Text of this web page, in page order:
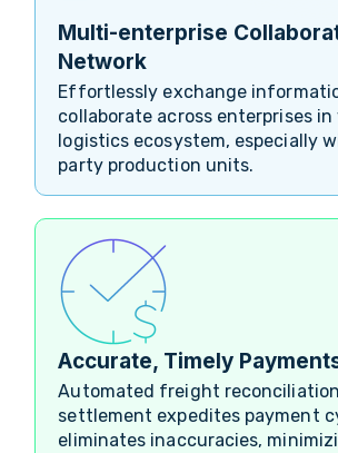
Multi-enterprise
Network
Effortlessly exchange
collaborate across enterprises in
logistics ecosystem, especially
party production units.
Accurate, Timely
Automated freight
settlement expedites payment
eliminates inaccuracies,